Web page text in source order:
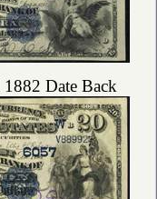
Date Back